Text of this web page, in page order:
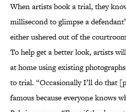
When artists book a trial, they
millisecond to glimpse a
either ushered out of the
To help get a better look, artists
at home using existing
to trial. “Occasionally I’ll do that
famous because everyone knows